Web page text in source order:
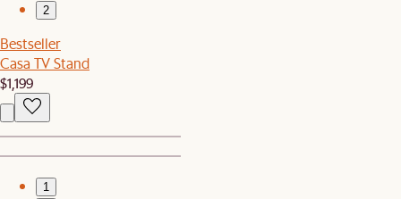
2
Bestseller
Casa TV Stand
$1,199
1